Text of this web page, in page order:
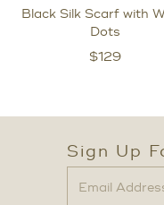
Black Silk Scarf with
Dots
$129
Sign Up